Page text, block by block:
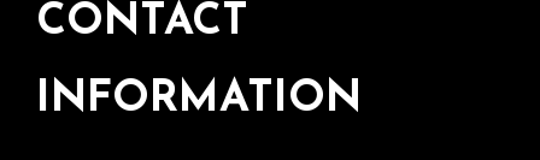
CONTACT
INFORMATION